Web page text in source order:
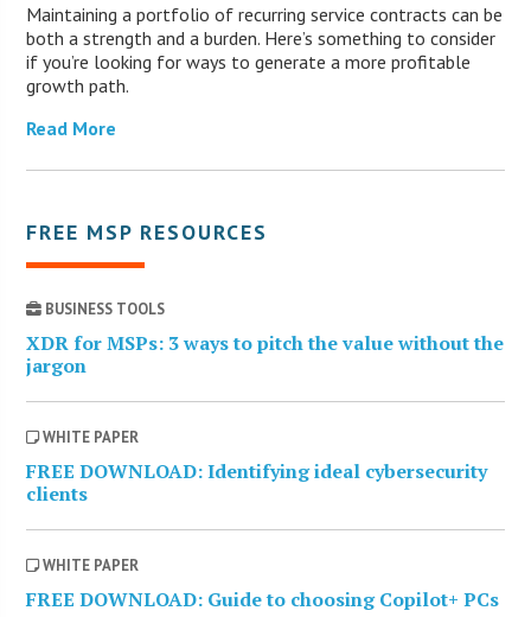
Maintaining a portfolio of recurring service contracts can be
both a strength and a burden. Here’s something to consider
if you’re looking for ways to generate a more profitable
growth path.
Read More
FREE MSP RESOURCES
BUSINESS TOOLS
XDR for MSPs: 3 ways to pitch the value without the
jargon
WHITE PAPER
FREE DOWNLOAD: Identifying ideal cybersecurity
clients
WHITE PAPER
FREE DOWNLOAD: Guide to choosing Copilot+ PCs